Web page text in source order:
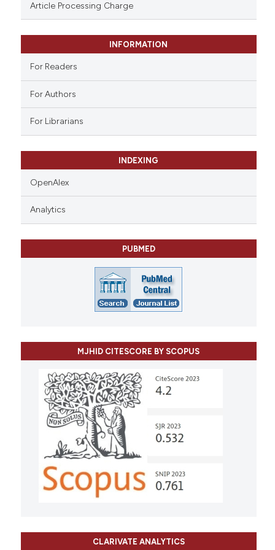
describing whether
mentions, or contrasts
cited claim, and a label
was made.
Article Processing Charge
INFORMATION
For Readers
For Authors
For Librarians
INDEXING
OpenAlex
Analytics
PUBMED
MJHID CITESCORE BY SCOPUS
CLARIVATE ANALYTICS